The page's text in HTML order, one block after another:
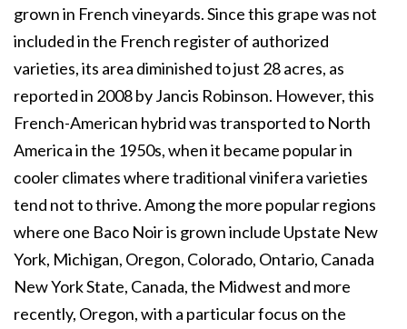
grown in French vineyards. Since this grape was not
included in the French register of authorized
varieties, its area diminished to just 28 acres, as
reported in 2008 by Jancis Robinson. However, this
French-American hybrid was transported to North
America in the 1950s, when it became popular in
cooler climates where traditional vinifera varieties
tend not to thrive. Among the more popular regions
where one Baco Noir is grown include Upstate New
York, Michigan, Oregon, Colorado, Ontario, Canada
New York State, Canada, the Midwest and more
recently, Oregon, with a particular focus on the